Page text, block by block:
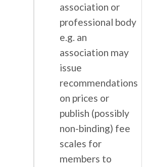
association or
professional body
e.g. an
association may
issue
recommendations
on prices or
publish (possibly
non-binding) fee
scales for
members to